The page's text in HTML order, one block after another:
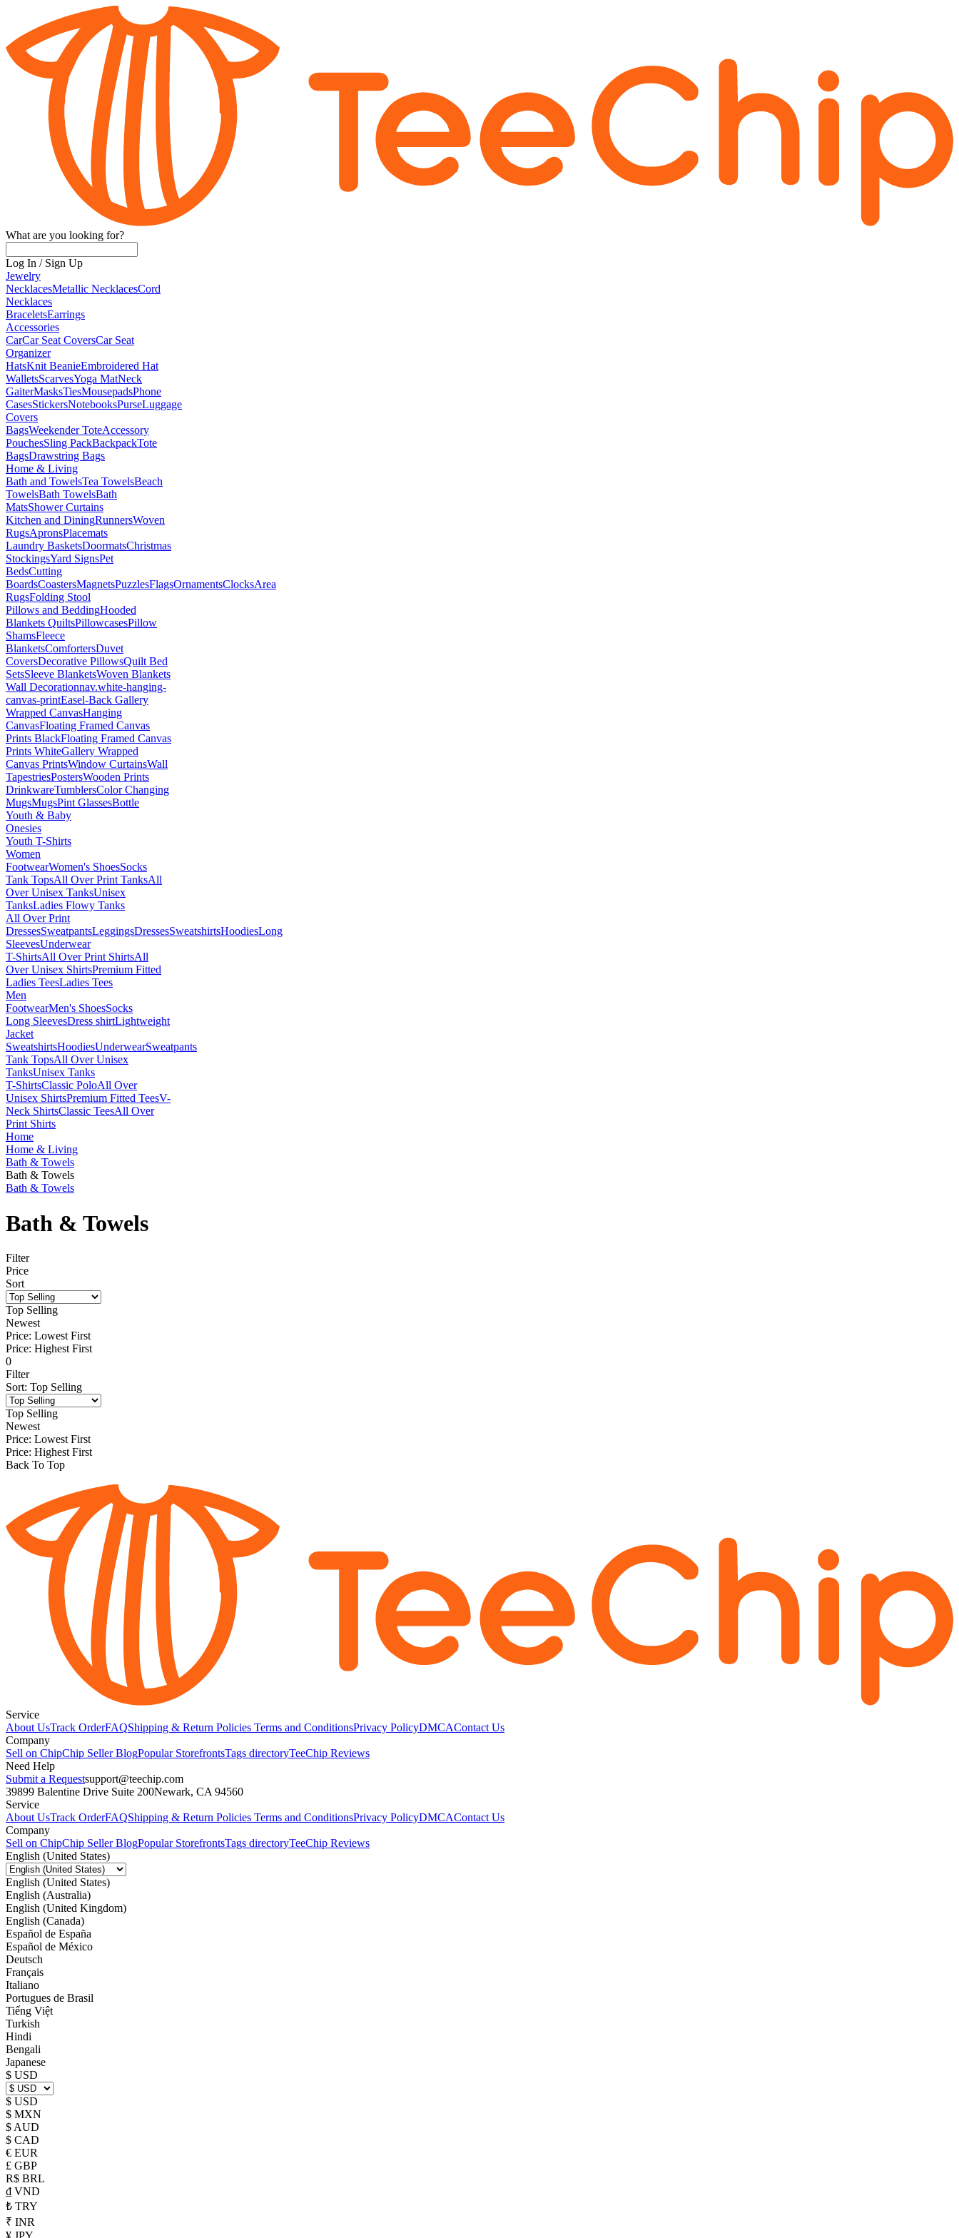
What are you looking for?
Log In / Sign Up
Jewelry
NecklacesMetallic NecklacesCord
Necklaces
BraceletsEarrings
Accessories
CarCar Seat CoversCar Seat
Organizer
HatsKnit BeanieEmbroidered Hat
WalletsScarvesYoga MatNeck
GaiterMasksTiesMousepadsPhone
CasesStickersNotebooksPurseLuggage
Covers
BagsWeekender ToteAccessory
PouchesSling PackBackpackTote
BagsDrawstring Bags
Home & Living
Bath and TowelsTea TowelsBeach
TowelsBath TowelsBath
MatsShower Curtains
Kitchen and DiningRunnersWoven
RugsApronsPlacemats
Laundry BasketsDoormatsChristmas
StockingsYard SignsPet
BedsCutting
BoardsCoastersMagnetsPuzzlesFlagsOrnamentsClocksArea
RugsFolding Stool
Pillows and BeddingHooded
Blankets QuiltsPillowcasesPillow
ShamsFleece
BlanketsComfortersDuvet
CoversDecorative PillowsQuilt Bed
SetsSleeve BlanketsWoven Blankets
Wall Decorationnav.white-hanging-
canvas-printEasel-Back Gallery
Wrapped CanvasHanging
CanvasFloating Framed Canvas
Prints BlackFloating Framed Canvas
Prints WhiteGallery Wrapped
Canvas PrintsWindow CurtainsWall
TapestriesPostersWooden Prints
DrinkwareTumblersColor Changing
MugsMugsPint GlassesBottle
Youth & Baby
Onesies
Youth T-Shirts
Women
FootwearWomen's ShoesSocks
Tank TopsAll Over Print TanksAll
Over Unisex TanksUnisex
TanksLadies Flowy Tanks
All Over Print
DressesSweatpantsLeggingsDressesSweatshirtsHoodiesLong
SleevesUnderwear
T-ShirtsAll Over Print ShirtsAll
Over Unisex ShirtsPremium Fitted
Ladies TeesLadies Tees
Men
FootwearMen's ShoesSocks
Long SleevesDress shirtLightweight
Jacket
SweatshirtsHoodiesUnderwearSweatpants
Tank TopsAll Over Unisex
TanksUnisex Tanks
T-ShirtsClassic PoloAll Over
Unisex ShirtsPremium Fitted TeesV-
Neck ShirtsClassic TeesAll Over
Print Shirts
Home
Home & Living
Bath & Towels
Bath & Towels
Bath & Towels
Bath & Towels
Filter
Price
Sort
Top Selling
Newest
Price: Lowest First
Price: Highest First
0
Filter
Sort: Top Selling
Top Selling
Newest
Price: Lowest First
Price: Highest First
Back To Top
Service
About UsTrack OrderFAQShipping & Return Policies Terms and ConditionsPrivacy PolicyDMCAContact Us
Company
Sell on ChipChip Seller BlogPopular StorefrontsTags directoryTeeChip Reviews
Need Help
Submit a Requestsupport@teechip.com
39899 Balentine Drive Suite 200Newark, CA 94560
Service
About UsTrack OrderFAQShipping & Return Policies Terms and ConditionsPrivacy PolicyDMCAContact Us
Company
Sell on ChipChip Seller BlogPopular StorefrontsTags directoryTeeChip Reviews
English (United States)
English (United States)
English (Australia)
English (United Kingdom)
English (Canada)
Español de España
Español de México
Deutsch
Français
Italiano
Portugues de Brasil
Tiếng Việt
Turkish
Hindi
Bengali
Japanese
$ USD
$ USD
$ MXN
$ AUD
$ CAD
€ EUR
£ GBP
R$ BRL
₫ VND
₺ TRY
₹ INR
¥ JPY